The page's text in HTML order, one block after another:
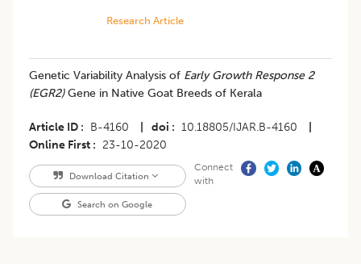
Research Article
Genetic Variability Analysis of Early Growth Response 2
(EGR2)Gene in Native Goat Breeds of Kerala
Article ID B-4160 doi 10.18805/IJAR.B-4160
Online First
23-10-2020
Download Citation
Search on Google
Connect
with